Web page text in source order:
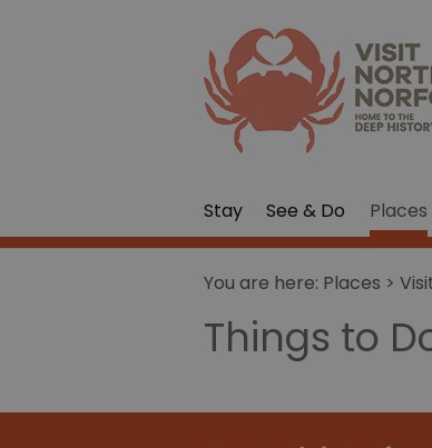
Stay See & Do Places
You are here: Places >
Things to